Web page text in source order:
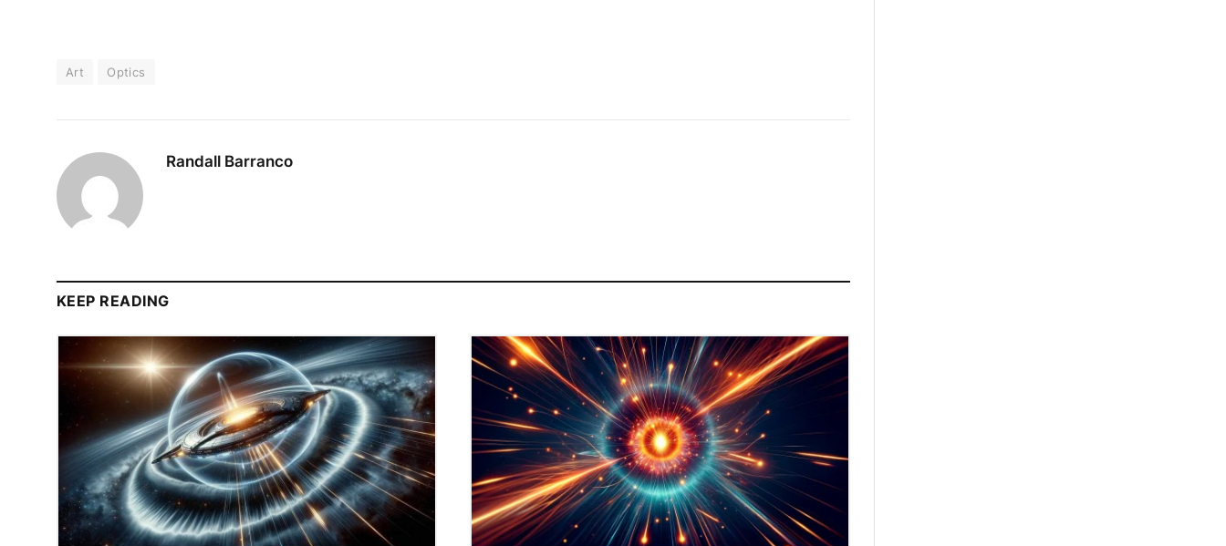
Art Optics
Randall Barranco
KEEP READING